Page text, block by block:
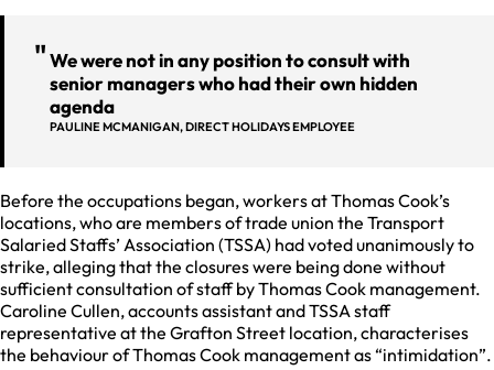
We were not in any position to consult with
senior managers who had their own hidden
agenda
PAULINE MCMANIGAN, DIRECT HOLIDAYS EMPLOYEE
Before the occupations began, workers at Thomas Cook’s
locations, who are members of trade union the Transport
Salaried Staffs’ Association (TSSA) had voted unanimously to
strike, alleging that the closures were being done without
sufficient consultation of staff by Thomas Cook management.
Caroline Cullen, accounts assistant and TSSA staff
representative at the Grafton Street location, characterises
the behaviour of Thomas Cook management as “intimidation”.